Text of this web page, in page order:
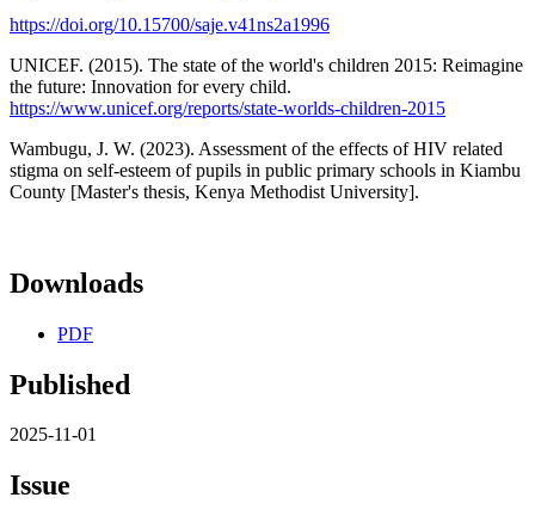
https://doi.org/10.15700/saje.v41ns2a1996
UNICEF. (2015). The state of the world's children 2015: Reimagine
the future: Innovation for every child.
https://www.unicef.org/reports/state-worlds-children-2015
Wambugu, J. W. (2023). Assessment of the effects of HIV related
stigma on self-esteem of pupils in public primary schools in Kiambu
County [Master's thesis, Kenya Methodist University].
Downloads
PDF
Published
2025-11-01
Issue